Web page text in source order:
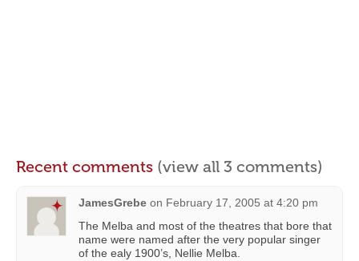
Recent comments (view all 3 comments)
JamesGrebe on February 17, 2005 at 4:20 pm
The Melba and most of the theatres that bore that
name were named after the very popular singer
of the ealy 1900’s, Nellie Melba.